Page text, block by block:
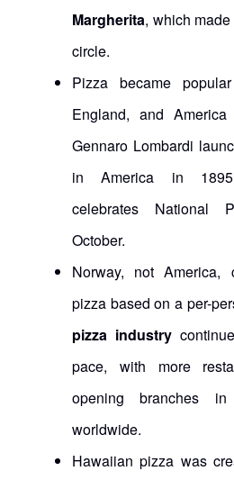
Margherita, which
circle.
Pizza became
England, and
Gennaro Lombardi
in America in
celebrates National
October.
Norway, not America,
pizza based on a per-
pizza industry
pace, with more
opening branches
worldwide.
Hawaiian pizza was